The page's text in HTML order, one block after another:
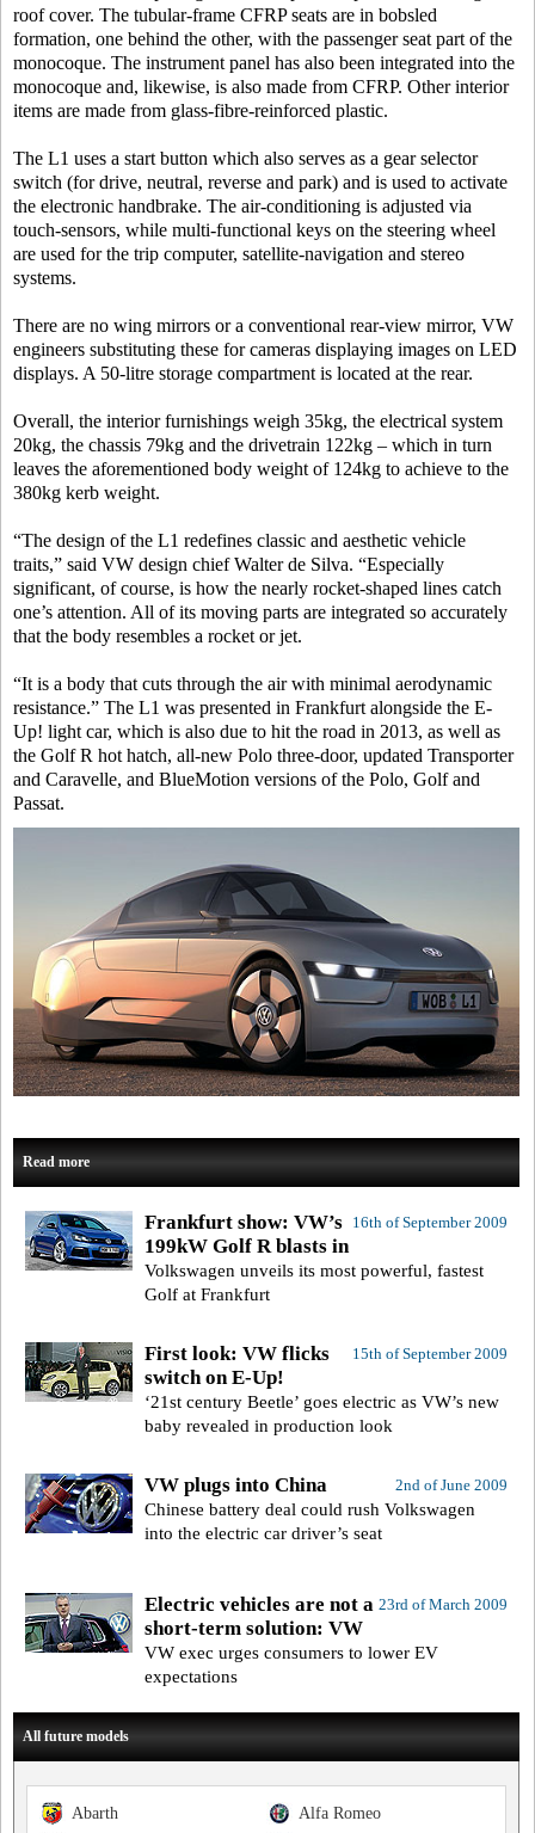
roof cover. The tubular-frame CFRP seats are in bobsled
formation, one behind the other, with the passenger seat part of the
monocoque. The instrument panel has also been integrated into the
monocoque and, likewise, is also made from CFRP. Other interior
items are made from glass-fibre-reinforced plastic.
The L1 uses a start button which also serves as a gear selector
switch (for drive, neutral, reverse and park) and is used to activate
the electronic handbrake. The air-conditioning is adjusted via
touch-sensors, while multi-functional keys on the steering wheel
are used for the trip computer, satellite-navigation and stereo
systems.
There are no wing mirrors or a conventional rear-view mirror, VW
engineers substituting these for cameras displaying images on LED
displays. A 50-litre storage compartment is located at the rear.
Overall, the interior furnishings weigh 35kg, the electrical system
20kg, the chassis 79kg and the drivetrain 122kg – which in turn
leaves the aforementioned body weight of 124kg to achieve to the
380kg kerb weight.
“The design of the L1 redefines classic and aesthetic vehicle
traits,” said VW design chief Walter de Silva. “Especially
significant, of course, is how the nearly rocket-shaped lines catch
one’s attention. All of its moving parts are integrated so accurately
that the body resembles a rocket or jet.
“It is a body that cuts through the air with minimal aerodynamic
resistance.” The L1 was presented in Frankfurt alongside the E-
Up! light car, which is also due to hit the road in 2013, as well as
the Golf R hot hatch, all-new Polo three-door, updated Transporter
and Caravelle, and BlueMotion versions of the Polo, Golf and
Passat.
Read more
16th of September 2009
Frankfurt show: VW’s
199kW Golf R blasts in
Volkswagen unveils its most powerful, fastest
Golf at Frankfurt
15th of September 2009
First look: VW flicks
switch on E-Up!
‘21st century Beetle’ goes electric as VW’s new
baby revealed in production look
2nd of June 2009
VW plugs into China
Chinese battery deal could rush Volkswagen
into the electric car driver’s seat
23rd of March 2009
Electric vehicles are not a
short-term solution: VW
VW exec urges consumers to lower EV
expectations
All future models
Alfa Romeo
Abarth